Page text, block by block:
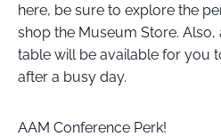
here, be sure to explore the
shop the Museum Store.
table will be available for you
after a busy day.
AAM Conference Perk!